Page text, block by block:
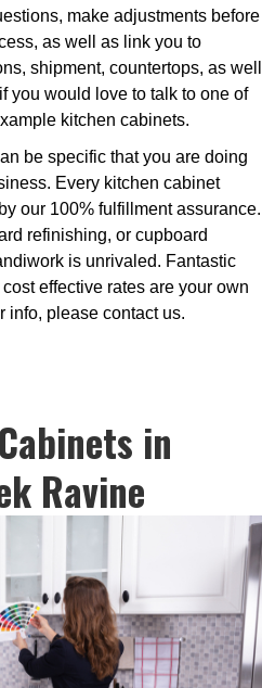
make adjustments before
as well as link you to
shipment, countertops, as well
you would love to talk to one of
kitchen cabinets.
be specific that you are doing
Every kitchen cabinet
our 100% fulfillment assurance.
refinishing, or cupboard
is unrivaled. Fantastic
effective rates are your own
info, please contact us.
in
Ravine